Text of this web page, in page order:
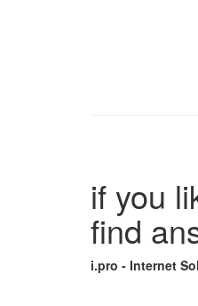
if you
find
i.pro - Internet